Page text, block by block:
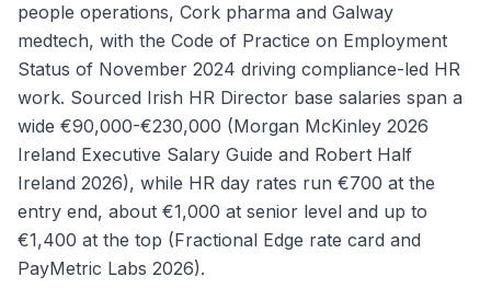
people operations, Cork pharma and Galway
medtech, with the Code of Practice on Employment
Status of November 2024 driving compliance-led HR
work. Sourced Irish HR Director base salaries span a
wide €90,000-€230,000 (Morgan McKinley 2026
Ireland Executive Salary Guide and Robert Half
Ireland 2026), while HR day rates run €700 at the
entry end, about €1,000 at senior level and up to
€1,400 at the top (Fractional Edge rate card and
PayMetric Labs 2026).